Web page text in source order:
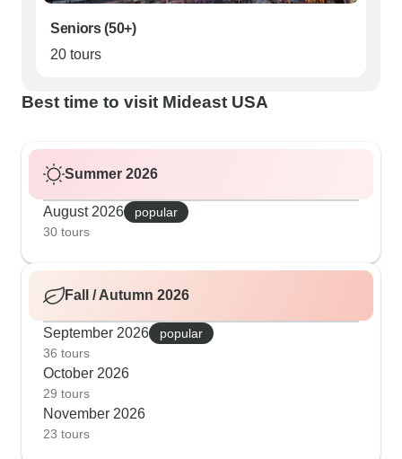
Seniors (50+)
20 tours
Best time to visit Mideast USA
Summer 2026
August 2026
popular
30 tours
Fall / Autumn 2026
September 2026
popular
36 tours
October 2026
29 tours
November 2026
23 tours